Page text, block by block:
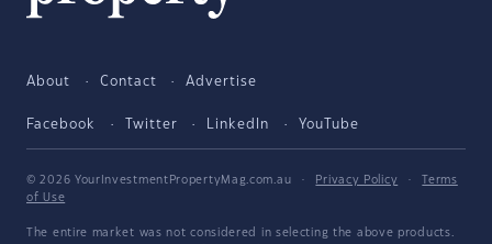
About Contact Advertise
Facebook Twitter LinkedIn YouTube
© 2026 YourInvestmentPropertyMag.com.au · Privacy Policy ·
Terms
of Use
The entire market was not considered in selecting the above products.